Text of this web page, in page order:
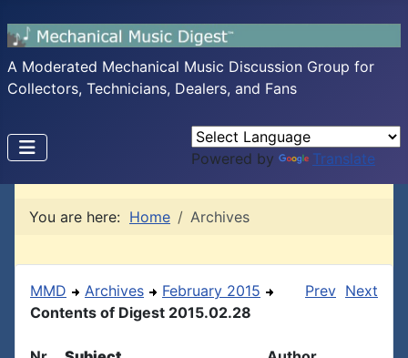
A Moderated Mechanical Music Discussion Group for
Collectors, Technicians, Dealers, and Fans
Powered by Translate
You are here: Home Archives
MMD Archives
February 2015
Contents of Digest 2015.02.28
Prev Next